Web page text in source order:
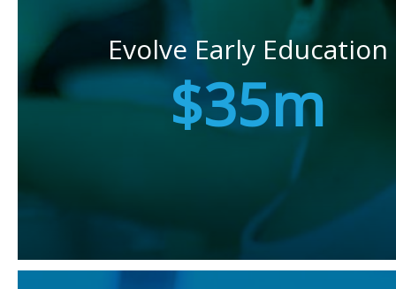
Evolve Early Education
$35m